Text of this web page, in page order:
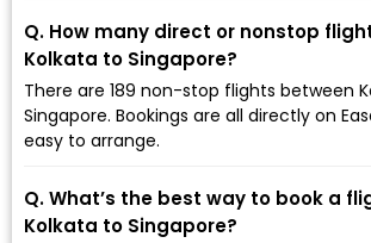
Q. How many direct or nonstop
Kolkata to Singapore?
There are 189 non-stop flights between
Singapore. Bookings are all directly on
easy to arrange.
Q. What’s the best way to book a
Kolkata to Singapore?